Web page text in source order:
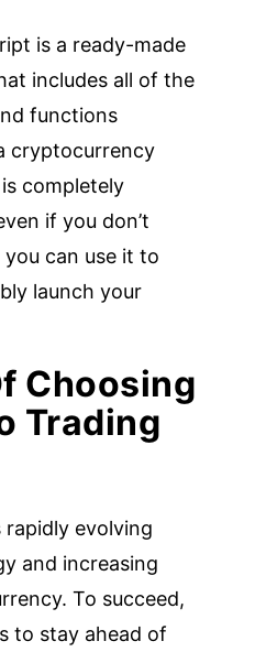
is a ready-made
includes all of the
functions
cryptocurrency
completely
if you don’t
can use it to
launch your
Choosing
Trading
evolving
and increasing
To succeed,
to stay ahead of